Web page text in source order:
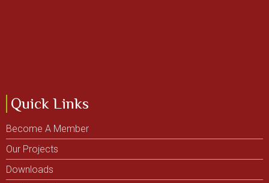
Quick Links
Become A Member
Our Projects
Downloads